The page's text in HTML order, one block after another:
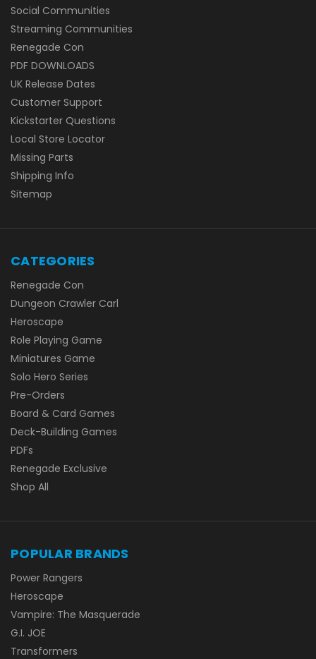
Social Communities
Streaming Communities
Renegade Con
PDF DOWNLOADS
UK Release Dates
Customer Support
Kickstarter Questions
Local Store Locator
Missing Parts
Shipping Info
Sitemap
CATEGORIES
Renegade Con
Dungeon Crawler Carl
Heroscape
Role Playing Game
Miniatures Game
Solo Hero Series
Pre-Orders
Board & Card Games
Deck-Building Games
PDFs
Renegade Exclusive
Shop All
POPULAR BRANDS
Power Rangers
Heroscape
Vampire: The Masquerade
G.I. JOE
Transformers